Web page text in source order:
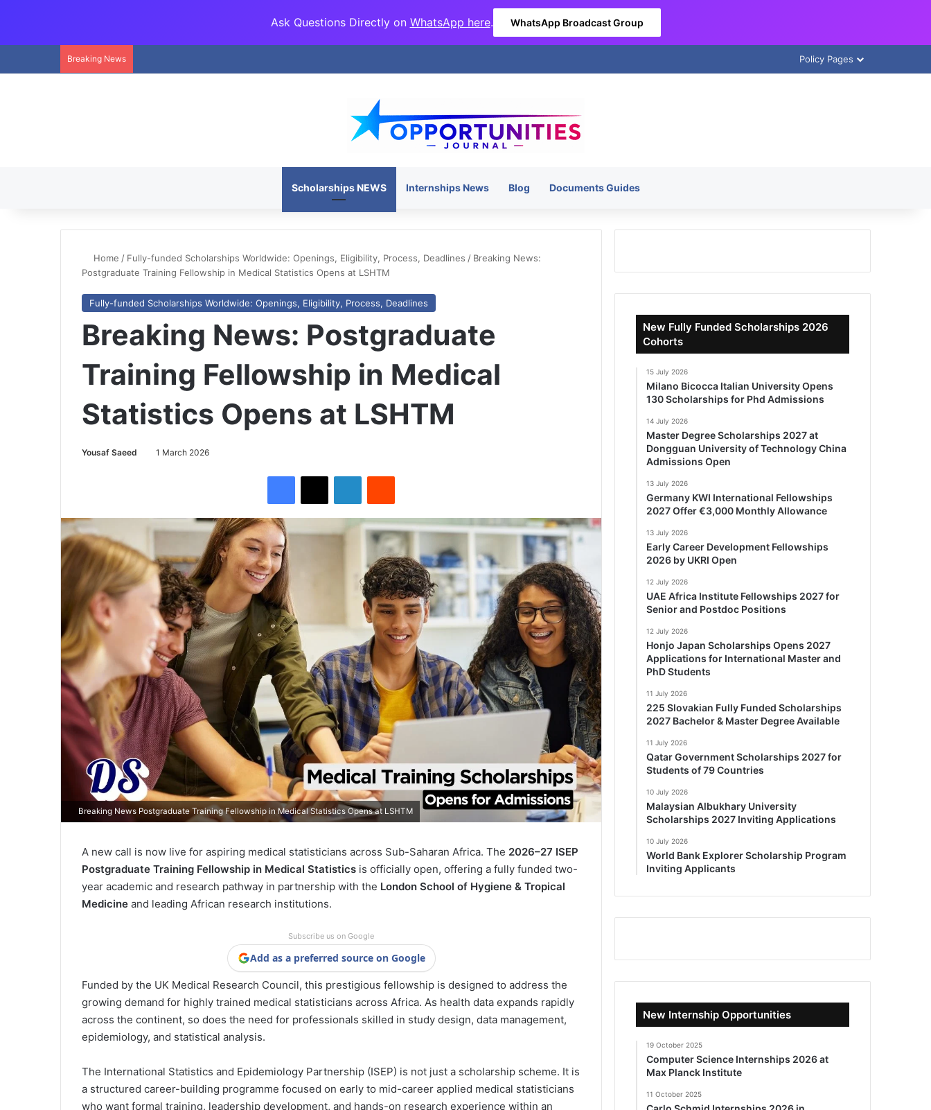
Ask Questions Directly on WhatsApp here. WhatsApp Broadcast Group
Breaking News Policy Pages
Scholarships NEWS Internships News Blog Documents Guides
Home / Fully-funded Scholarships Worldwide: Openings, Eligibility, Process, Deadlines / Breaking News:
Postgraduate Training Fellowship in Medical Statistics Opens at LSHTM
Fully-funded Scholarships Worldwide: Openings, Eligibility, Process, Deadlines
Breaking News: Postgraduate
Training Fellowship in Medical
Statistics Opens at LSHTM
Yousaf Saeed 1 March 2026
Breaking News Postgraduate Training Fellowship in Medical Statistics Opens at LSHTM
A new call is now live for aspiring medical statisticians across Sub-Saharan Africa. The 2026–27 ISEP
Postgraduate Training Fellowship in Medical Statistics is officially open, offering a fully funded two-
year academic and research pathway in partnership with the London School of Hygiene & Tropical
Medicine and leading African research institutions.
Subscribe us on Google
Add as a preferred source on Google
Funded by the UK Medical Research Council, this prestigious fellowship is designed to address the
growing demand for highly trained medical statisticians across Africa. As health data expands rapidly
across the continent, so does the need for professionals skilled in study design, data management,
epidemiology, and statistical analysis.
The International Statistics and Epidemiology Partnership (ISEP) is not just a scholarship scheme. It is
a structured career-building programme focused on early to mid-career applied medical statisticians
who want formal training, leadership development, and hands-on research experience within an
New Fully Funded Scholarships 2026
Cohorts
15 July 2026
Milano Bicocca Italian University Opens
130 Scholarships for Phd Admissions
14 July 2026
Master Degree Scholarships 2027 at
Dongguan University of Technology China
Admissions Open
13 July 2026
Germany KWI International Fellowships
2027 Offer €3,000 Monthly Allowance
13 July 2026
Early Career Development Fellowships
2026 by UKRI Open
12 July 2026
UAE Africa Institute Fellowships 2027 for
Senior and Postdoc Positions
12 July 2026
Honjo Japan Scholarships Opens 2027
Applications for International Master and
PhD Students
11 July 2026
225 Slovakian Fully Funded Scholarships
2027 Bachelor & Master Degree Available
11 July 2026
Qatar Government Scholarships 2027 for
Students of 79 Countries
10 July 2026
Malaysian Albukhary University
Scholarships 2027 Inviting Applications
10 July 2026
World Bank Explorer Scholarship Program
Inviting Applicants
New Internship Opportunities
19 October 2025
Computer Science Internships 2026 at
Max Planck Institute
11 October 2025